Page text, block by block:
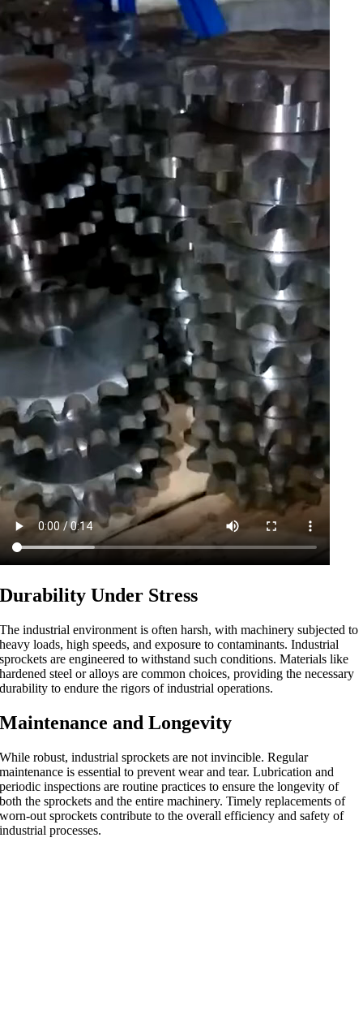
Durability Under Stress
The industrial environment is often harsh, with machinery subjected to
heavy loads, high speeds, and exposure to contaminants. Industrial
sprockets are engineered to withstand such conditions. Materials like
hardened steel or alloys are common choices, providing the necessary
durability to endure the rigors of industrial operations.
Maintenance and Longevity
While robust, industrial sprockets are not invincible. Regular
maintenance is essential to prevent wear and tear. Lubrication and
periodic inspections are routine practices to ensure the longevity of
both the sprockets and the entire machinery. Timely replacements of
worn-out sprockets contribute to the overall efficiency and safety of
industrial processes.